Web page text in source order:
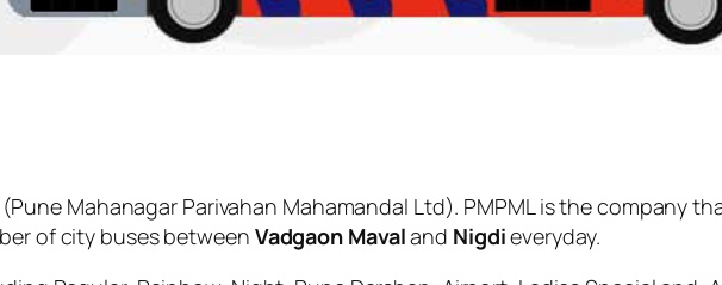
Mahanagar Parivahan Mahamandal Ltd). PMPML is the company
of city buses between Vadgaon Mavaland Nigdieveryday.